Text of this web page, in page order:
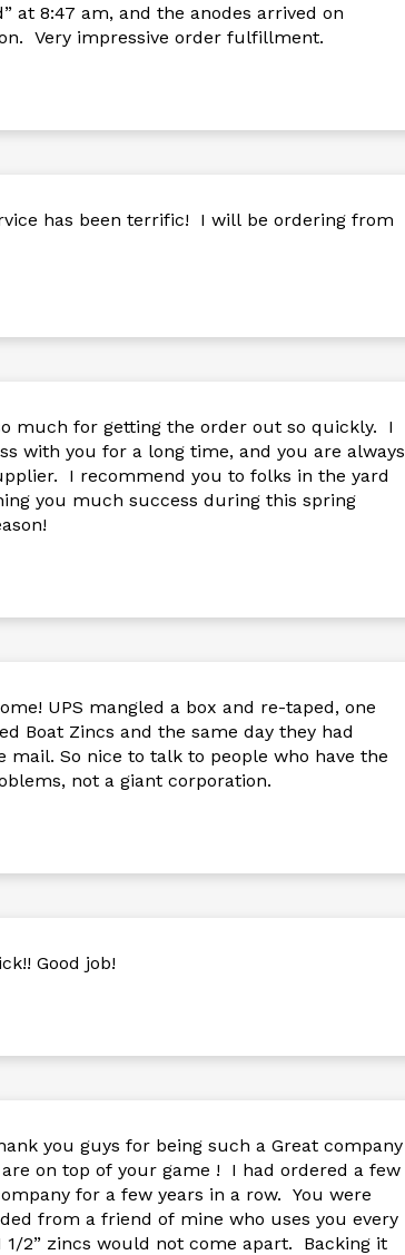
at 8:47 am, and the anodes arrived on
Thursday afternoon. Very impressive order fulfillment.
terrific! I will be ordering from
much for getting the order out so quickly. I
with you for a long time, and you are always
I recommend you to folks in the yard
you much success during this spring
UPS mangled a box and re-taped, one
Boat Zincs and the same day they had
mail. So nice to talk to people who have the
not a giant corporation.
Good job!
you guys for being such a Great company
of your game ! I had ordered a few
for a few years in a row. You were
from a friend of mine who uses you every